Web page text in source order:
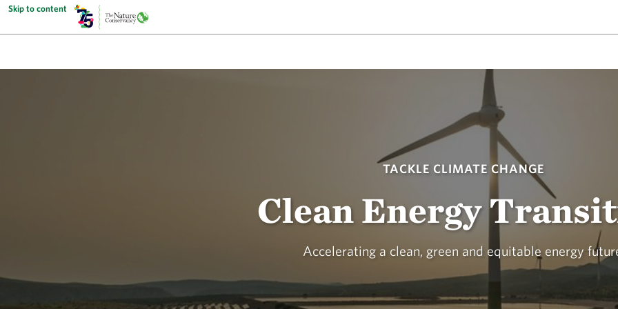
Skip to content
TACKLE CLIMATE CHANGE
Clean Energy
Accelerating a clean, green and equitable energy